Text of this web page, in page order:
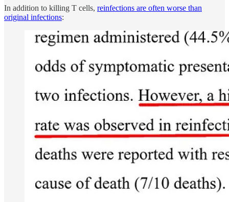
In addition to killing T cells, reinfections are often worse than
original infections: